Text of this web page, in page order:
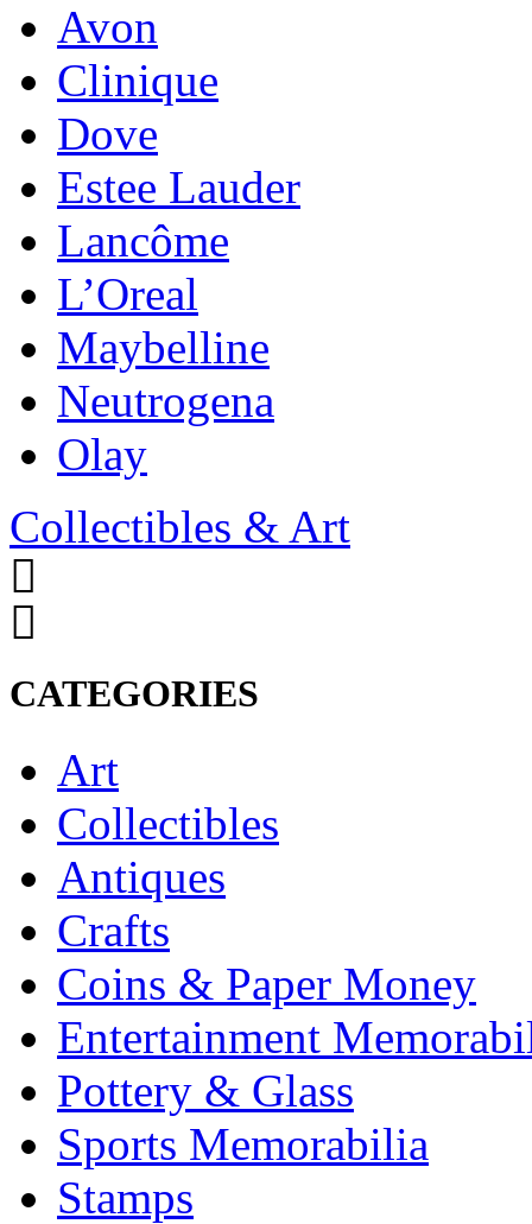
Avon
Clinique
Dove
Estee Lauder
Lancôme
L’Oreal
Maybelline
Neutrogena
Olay
Collectibles & Art
CATEGORIES
Art
Collectibles
Antiques
Crafts
Coins & Paper Money
Entertainment
Pottery & Glass
Sports Memorabilia
Stamps